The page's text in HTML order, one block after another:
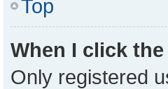
Top
When I click
Only registered